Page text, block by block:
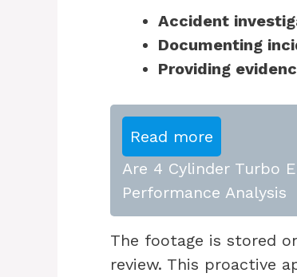
Accident
Documenting
Providing
Read more
Are 4 Cylinder Turbo
Performance Analysis
The footage is stored
review. This proactive